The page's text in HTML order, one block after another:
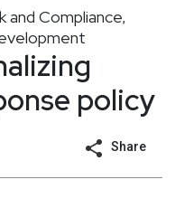
and Compliance,
policy
Share